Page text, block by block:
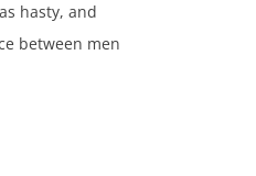
hasty, and
between men